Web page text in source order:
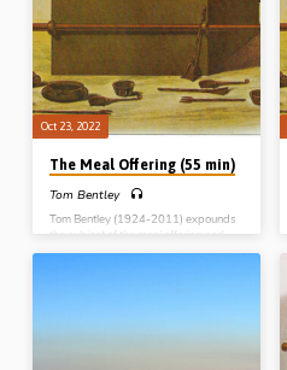
Oct 23, 2022
The Meal Offering (55 min)
Tom Bentley
Tom Bentley (1924-2011) expounds
the subject of the meal offering and
brings out its typological significance.